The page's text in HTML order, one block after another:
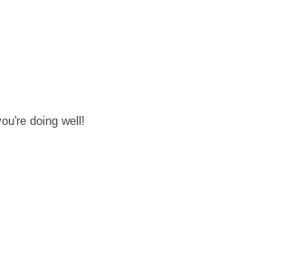
doing well!